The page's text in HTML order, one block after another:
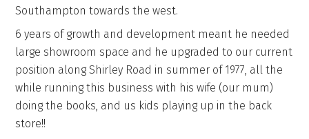
Southampton towards the west.
6 years of growth and development meant he needed
large showroom space and he upgraded to our current
position along Shirley Road in summer of 1977, all the
while running this business with his wife (our mum)
doing the books, and us kids playing up in the back
store!!